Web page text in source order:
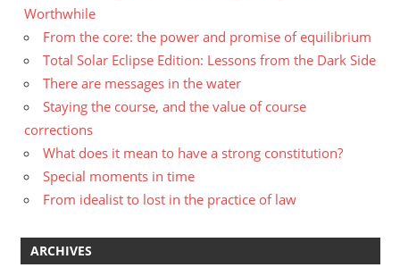
Worthwhile
From the core: the power and promise of equilibrium
Total Solar Eclipse Edition: Lessons from the Dark Side
There are messages in the water
Staying the course, and the value of course
corrections
What does it mean to have a strong constitution?
Special moments in time
From idealist to lost in the practice of law
ARCHIVES